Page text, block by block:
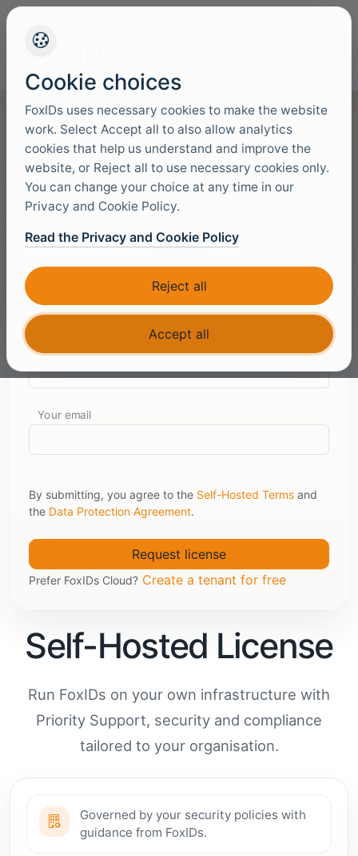
Self-Hosted License
Run FoxIDs on your own infrastructure with
Priority Support, security and compliance
tailored to your organisation.
Governed by your security policies with
guidance from FoxIDs.
Get a self-hosting license
we will reach out with a license and onboarding
guidance.
Your name
Your email
By submitting, you agree to the Self-Hosted Terms and
the Data Protection Agreement.
Prefer FoxIDs Cloud? Create a tenant for free
Cookie choices
FoxIDs uses necessary cookies to make the website
work. Select Accept all to also allow analytics
cookies that help us understand and improve the
website, or Reject all to use necessary cookies only.
You can change your choice at any time in our
Privacy and Cookie Policy.
Read the Privacy and Cookie Policy
Reject all
Accept all